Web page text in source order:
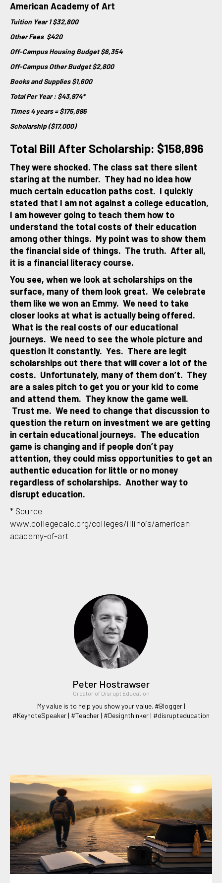
American Academy of Art
Tuition Year 1 $32,800
Other Fees $420
Off-Campus Housing Budget $6,354
Off-Campus Other Budget $2,800
Books and Supplies $1,600
Total Per Year : $43,974*
Times 4 years = $175,896
Scholarship ($17,000)
Total Bill After Scholarship: $158,896
They were shocked. The class sat there silent
staring at the number. They had no idea how
much certain education paths cost. I quickly
stated that I am not against a college education,
I am however going to teach them how to
understand the total costs of their education
among other things. My point was to show them
the financial side of things. The truth. After all,
it is a financial literacy course.
You see, when we look at scholarships on the
surface, many of them look great. We celebrate
them like we won an Emmy. We need to take
closer looks at what is actually being offered.
What is the real costs of our educational
journeys. We need to see the whole picture and
question it constantly. Yes. There are legit
scholarships out there that will cover a lot of the
costs. Unfortunately, many of them don’t. They
are a sales pitch to get you or your kid to come
and attend them. They know the game well.
Trust me. We need to change that discussion to
question the return on investment we are getting
in certain educational journeys. The education
game is changing and if people don’t pay
attention, they could miss opportunities to get an
authentic education for little or no money
regardless of scholarships. Another way to
disrupt education.
* Source
www.collegecalc.org/colleges/illinois/american-
academy-of-art
Peter Hostrawser
Creator of Disrupt Education
My value is to help you show your value. #Blogger |
#KeynoteSpeaker | #Teacher | #Designthinker | #disrupteducation